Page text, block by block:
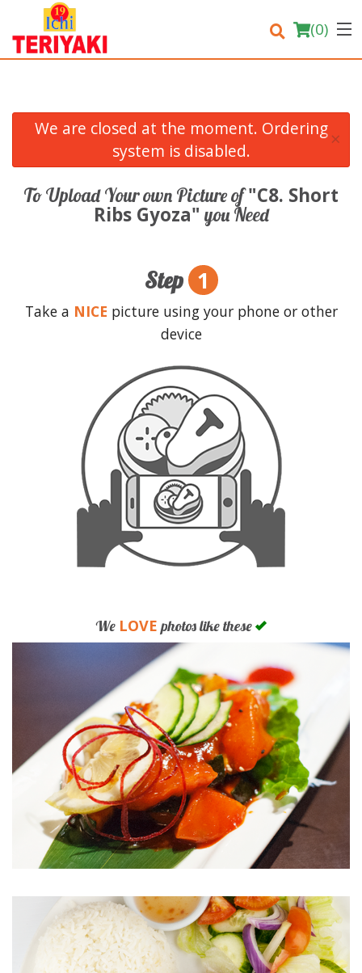
(0)
Order Online
We are closed at the moment. Ordering
system is disabled.
×
To Upload Your own Picture of"C8. Short
Ribs Gyoza" you Need
Step 1
Take a NICE picture using your phone or other
device
We LOVE photos like these